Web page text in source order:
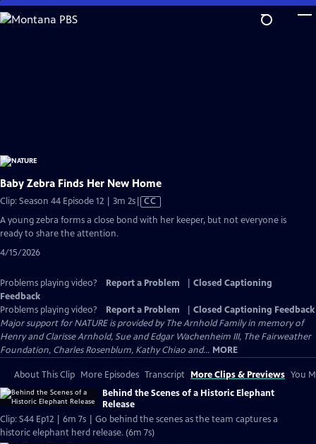
Skip
to
Baby Zebra Finds Her New Home
Clip: Season 44 Episode 12 | 3m 2sVideo
has
CC
A young zebra forms a close bond with her keeper, but not everyone is
ready to share the attention.
4/15/2026
Problems playing video? Report a Problem
Closed Captioning
Feedback
Problems playing video?
Report a Problem
Closed Captioning Feedback
Major support for NATURE is provided by The Arnhold Family in memory of
Henry and Clarisse Arnhold, Sue and Edgar Wachenheim III, The Fairweather
Foundation, Charles Rosenblum, Kathy Chiao and... MORE
About This Clip More Episodes Transcript More Clips & Previews You
Behind the Scenes of a Historic Elephant
Release
Clip: S44 Ep12 | 6m 7s | Go behind the scenes as the team captures a
historic elephant herd release. (6m 7s)